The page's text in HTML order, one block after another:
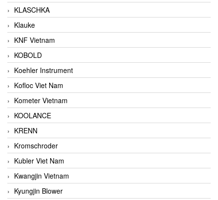
KLASCHKA
Klauke
KNF Vietnam
KOBOLD
Koehler Instrument
Kofloc Viet Nam
Kometer Vietnam
KOOLANCE
KRENN
Kromschroder
Kubler Viet Nam
Kwangjin Vietnam
Kyungjin Blower